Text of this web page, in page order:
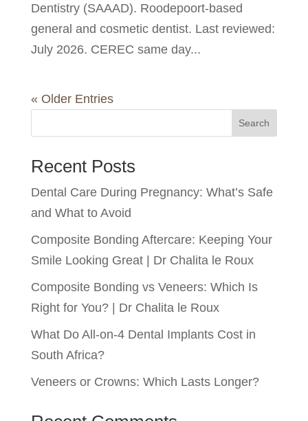
Dentistry (SAAAD). Roodepoort-based
general and cosmetic dentist. Last reviewed:
July 2026. CEREC same day...
« Older Entries
Search
Recent Posts
Dental Care During Pregnancy: What’s Safe
and What to Avoid
Composite Bonding Aftercare: Keeping Your
Smile Looking Great | Dr Chalita le Roux
Composite Bonding vs Veneers: Which Is
Right for You? | Dr Chalita le Roux
What Do All-on-4 Dental Implants Cost in
South Africa?
Veneers or Crowns: Which Lasts Longer?